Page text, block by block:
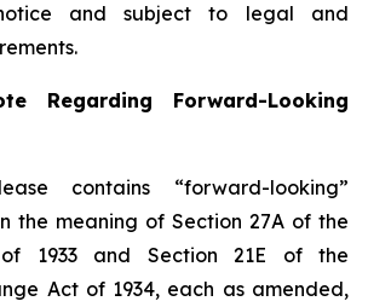
and subject to legal and
Regarding Forward-Looking
contains “forward-looking”
the meaning of Section 27A of the
1933 and Section 21E of the
Act of 1934, each as amended,